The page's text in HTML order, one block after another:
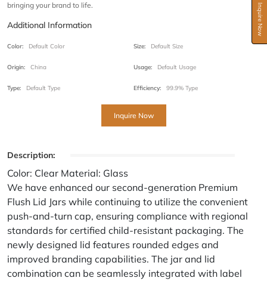
Inquire Now
bringing your brand to life.
Additional Information
Color: Default Color Size: Default Size
Origin: China Usage: Default Usage
Type: Default Type Efficiency: 99.9% Type
Inquire Now
Description:
Color: Clear Material: Glass
We have enhanced our second-generation Premium
Flush Lid Jars while continuing to utilize the convenient
push-and-turn cap, ensuring compliance with regional
standards for certified child-resistant packaging. The
newly designed lid features rounded edges and
improved branding capabilities. The jar and lid
combination can be seamlessly integrated with label